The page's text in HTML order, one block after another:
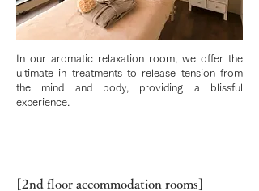
In our aromatic relaxation room, we offer the
ultimate in treatments to release tension from
the mind and body, providing a blissful
experience.
[2nd floor accommodation rooms]